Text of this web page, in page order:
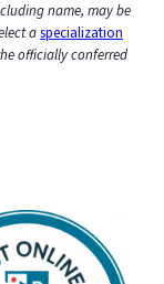
name, may be
aspecialization
officially conferred